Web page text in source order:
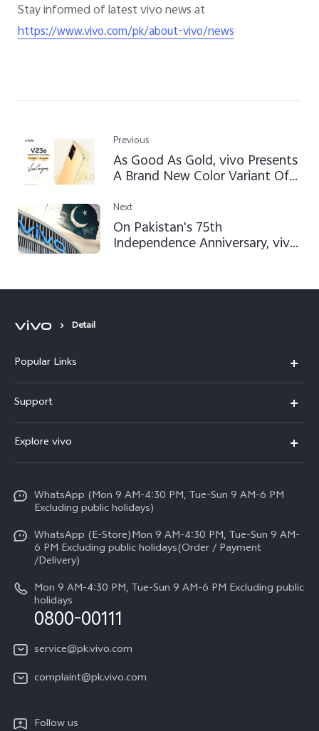
Stay informed of latest vivo news at
https://www.vivo.com/pk/about-vivo/news
Previous
As Good As Gold, vivo Presents
A Brand New Color Variant Of
Next
On Pakistan's 75th
Independence Anniversary, vivo
Approach
Detail
Popular Links
Y500
V70 FE
V70
All Models
Support
Service Center
Funtouch OS
IMEI Authentication
Query of Spare Parts Price
Query of repair progress
Explore vivo
Press
Careers at vivo
Legal Notice
About Us
vivo Privacy Center
Sustainability
Certification
WhatsApp (Mon 9 AM-4:30 PM, Tue-Sun 9 AM-6 PM
Excluding public holidays)
WhatsApp (E-Store)Mon 9 AM-4:30 PM, Tue-Sun 9 AM-
6 PM Excluding public holidays(Order / Payment
/Delivery)
Mon 9 AM-4:30 PM, Tue-Sun 9 AM-6 PM Excluding public
holidays
0800-00111
service@pk.vivo.com
complaint@pk.vivo.com
Follow us